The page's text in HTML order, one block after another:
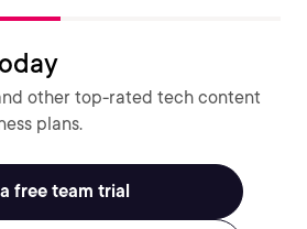
other top-rated tech content
plans.
free team trial